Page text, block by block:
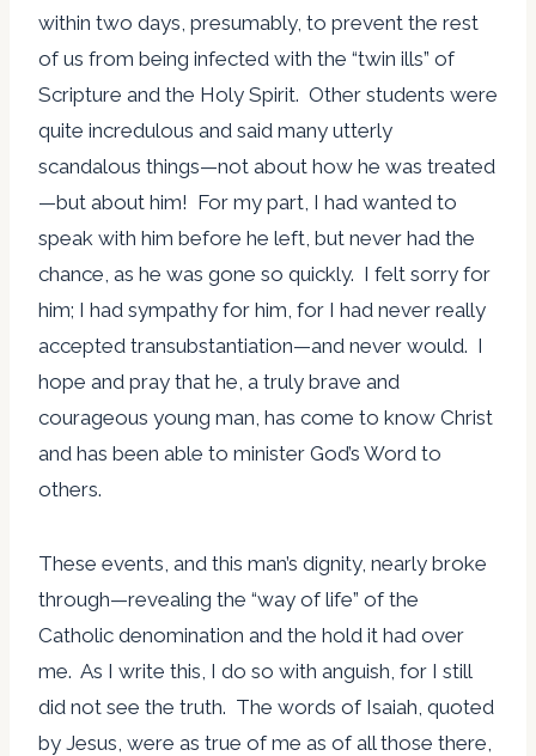
within two days, presumably, to prevent the rest
of us from being infected with the “twin ills” of
Scripture and the Holy Spirit. Other students were
quite incredulous and said many utterly
scandalous things—not about how he was treated
—but about him! For my part, I had wanted to
speak with him before he left, but never had the
chance, as he was gone so quickly. I felt sorry for
him; I had sympathy for him, for I had never really
accepted transubstantiation—and never would. I
hope and pray that he, a truly brave and
courageous young man, has come to know Christ
and has been able to minister God’s Word to
others.
These events, and this man’s dignity, nearly broke
through—revealing the “way of life” of the
Catholic denomination and the hold it had over
me. As I write this, I do so with anguish, for I still
did not see the truth. The words of Isaiah, quoted
by Jesus, were as true of me as of all those there,